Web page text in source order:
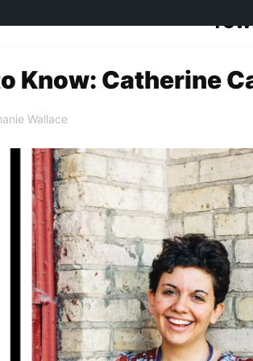
Know: Catherine
Wallace